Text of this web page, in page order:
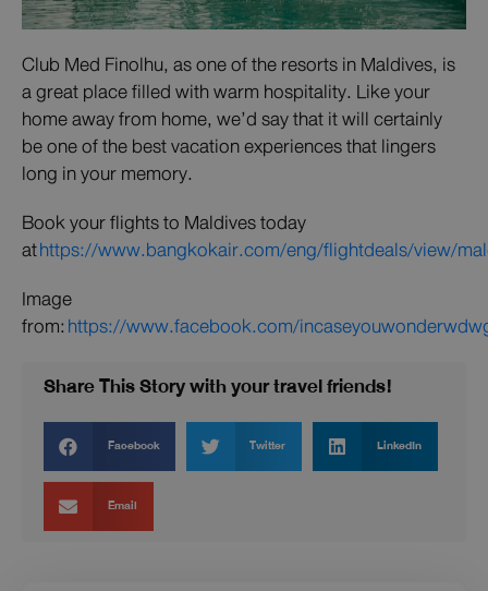
Club Med Finolhu, as one of the resorts in Maldives, is
a great place filled with warm hospitality. Like your
home away from home, we’d say that it will certainly
be one of the best vacation experiences that lingers
long in your memory.
Book your flights to Maldives today
athttps://www.bangkokair.com/eng/flightdeals/view/
Image
from:https://www.facebook.com/
Share This Story with your travel friends!
Facebook Twitter LinkedIn
Email